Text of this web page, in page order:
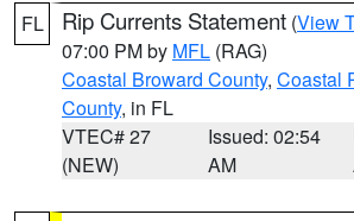
FL Rip Currents Statement (View
07:00 PM by MFL (RAG)
Coastal Broward County, Coastal
County, in FL
VTEC# 27
(NEW)
Issued: 02:54
AM